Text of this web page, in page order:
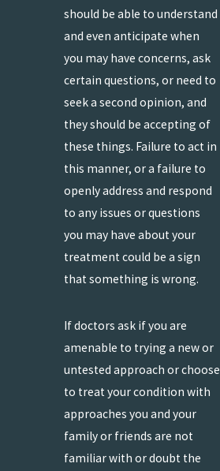
should be able to understand
and even anticipate when
you may have concerns, ask
certain questions, or need to
seek a second opinion, and
they should be accepting of
these things. Failure to act in
this manner, or a failure to
openly address and respond
to any issues or questions
you may have about your
treatment could be a sign
that something is wrong.
If doctors ask if you are
amenable to trying a new or
untested approach or choose
to treat your condition with
approaches you and your
family or friends are not
familiar with or doubt the